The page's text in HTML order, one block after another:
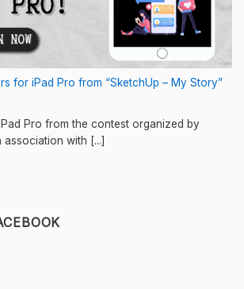
for iPad Pro from “SketchUp – My Story”
Pro from the contest organized by
association with [...]